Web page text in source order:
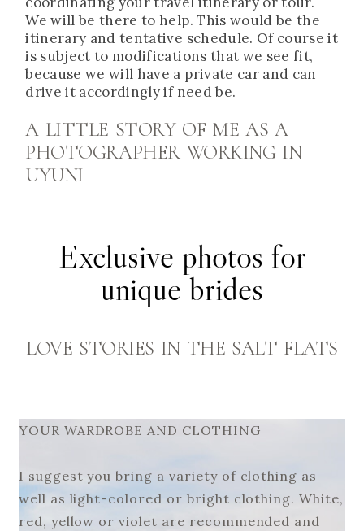
We will be there to help. This would be the
itinerary and tentative schedule. Of course it
is subject to modifications that we see fit,
because we will have a private car and can
drive it accordingly if need be.
A LITTLE STORY OF ME AS A
PHOTOGRAPHER WORKING IN
UYUNI
Exclusive photos for
unique brides
LOVE STORIES IN THE SALT FLATS
YOUR WARDROBE AND CLOTHING
I suggest you bring a variety of clothing as
well as light-colored or bright clothing. White,
red, yellow or violet are recommended and